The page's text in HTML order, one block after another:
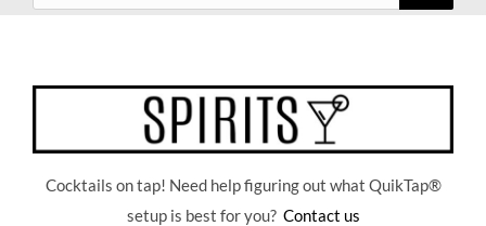
Cocktails on tap! Need help figuring out what QuikTap®
setup is best for you? Contact us